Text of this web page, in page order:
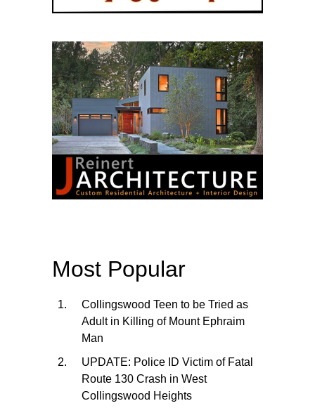
Most Popular
Collingswood Teen to be Tried as
Adult in Killing of Mount Ephraim
Man
UPDATE: Police ID Victim of Fatal
Route 130 Crash in West
Collingswood Heights